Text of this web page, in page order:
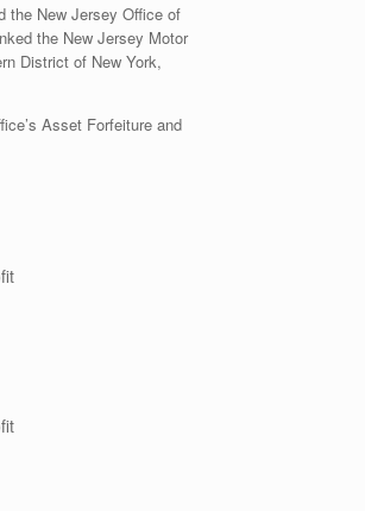
the New Jersey Office of
the New Jersey Motor
District of New York,
Asset Forfeiture and